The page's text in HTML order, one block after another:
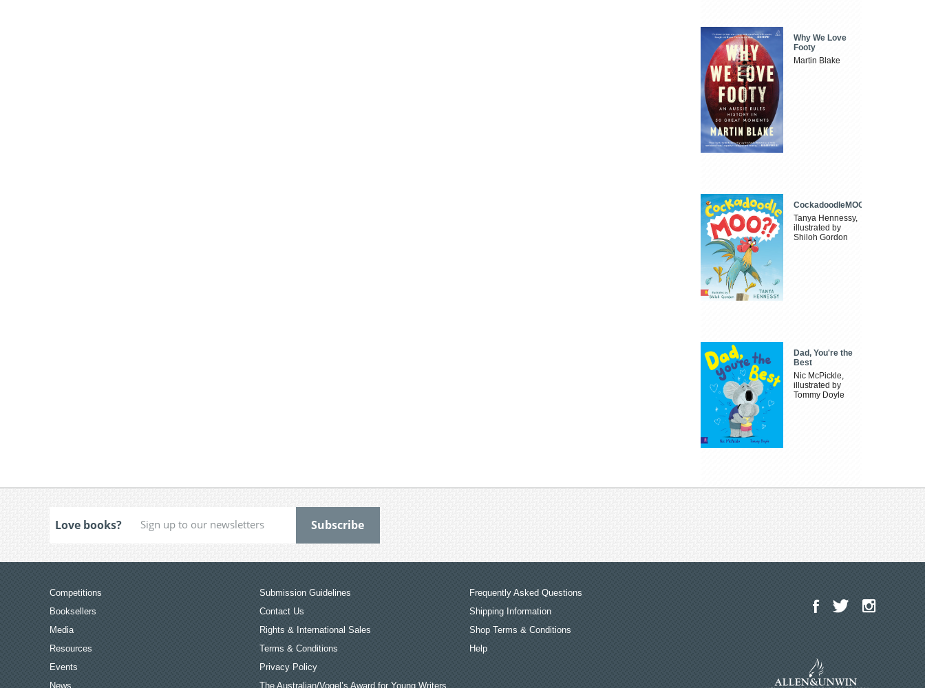
Why We Love
Footy
Martin Blake
CockadoodleMOO
Tanya Hennessy,
illustrated by
Shiloh Gordon
Dad, You're the
Best
Nic McPickle,
illustrated by
Tommy Doyle
Love books?
Competitions
Booksellers
Media
Resources
Events
News
Submission Guidelines
Contact Us
Rights & International Sales
Terms & Conditions
Privacy Policy
The Australian/Vogel’s Award for Young Writers
Frequently Asked Questions
Shipping Information
Shop Terms & Conditions
Help